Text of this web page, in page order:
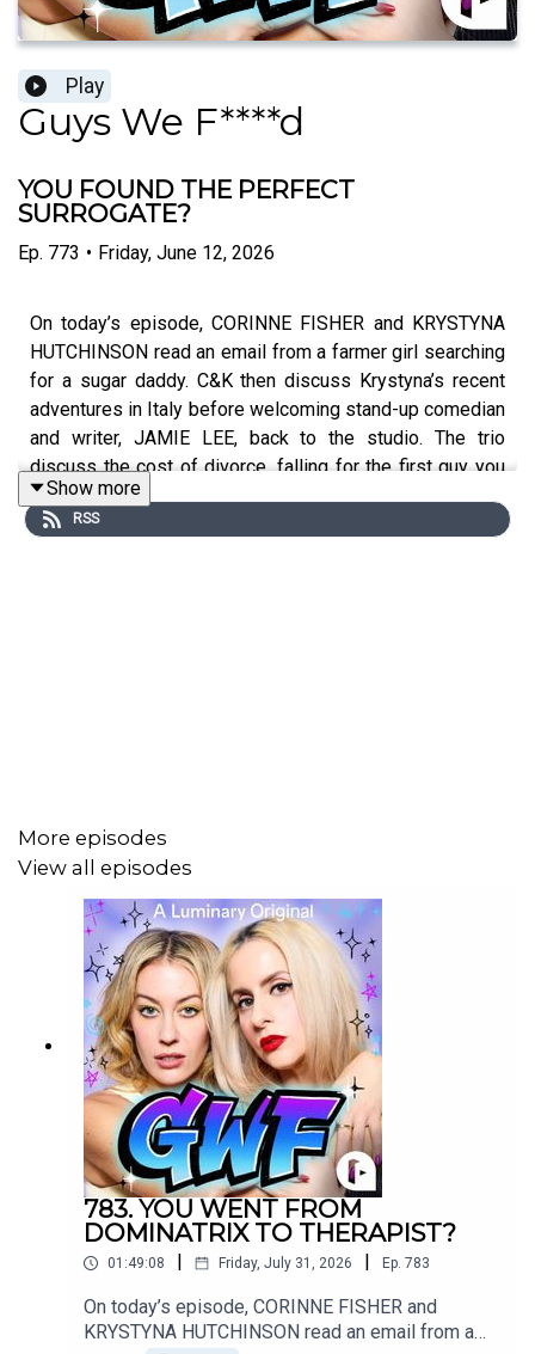
Play
Guys We F****d
YOU FOUND THE PERFECT
SURROGATE?
Ep. 773 • Friday, June 12, 2026
On today’s episode, CORINNE FISHER and KRYSTYNA
HUTCHINSON read an email from a farmer girl searching
for a sugar daddy. C&K then discuss Krystyna’s recent
adventures in Italy before welcoming stand-up comedian
and writer, JAMIE LEE, back to the studio. The trio
discuss the cost of divorce, falling for the first guy you
date post-divorce, what to look for when searching for
the ideal surrogate, and investigating the death of a
Follow KRYSTYNA on IG @
Follow producer JOHNNY on IG @⁠ChairsForCheap⁠
Want to write into the show?
Email us! ⁠SorryAboutLastNightShow@gmail.com⁠
Music credit for today's episode:
Veggies
Show more
RSS
More episodes
View all episodes
783. YOU WENT FROM
DOMINATRIX TO THERAPIST?
01:49:08 | Friday, July 31, 2026 | Ep. 783
On today’s episode, CORINNE FISHER and
KRYSTYNA HUTCHINSON read an email from a